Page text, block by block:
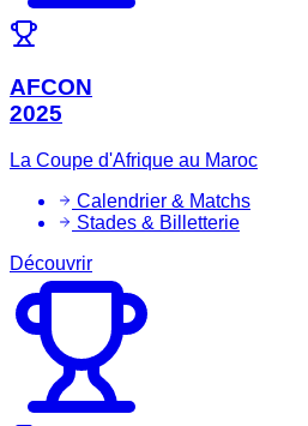
AFCON
2025
La Coupe d'Afrique au Maroc
Calendrier & Matchs
Stades & Billetterie
Découvrir